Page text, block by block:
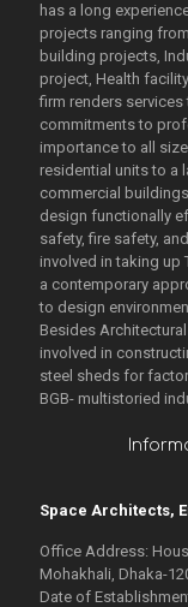
has a long
projects ranging
building projects,
project, Health
firm renders
commitments to
importance to all
residential units to a
commercial
design functionally
safety, fire safety,
involved in taking up
a contemporary
to design
Besides
involved in
steel sheds for
BGB- multistoried
Space Architects,
Office Address:
Mohakhali, Dhaka-
Date of